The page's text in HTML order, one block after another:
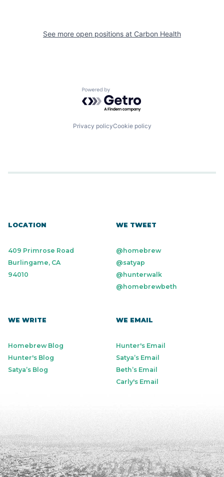
See more open positions at Carbon Health
Powered by Getro.com
Privacy policyCookie policy
LOCATION
409 Primrose Road
Burlingame, CA
94010
WE TWEET
@homebrew
@satyap
@hunterwalk
@homebrewbeth
WE WRITE
Homebrew Blog
Hunter's Blog
Satya’s Blog
WE EMAIL
Hunter's Email
Satya’s Email
Beth’s Email
Carly's Email